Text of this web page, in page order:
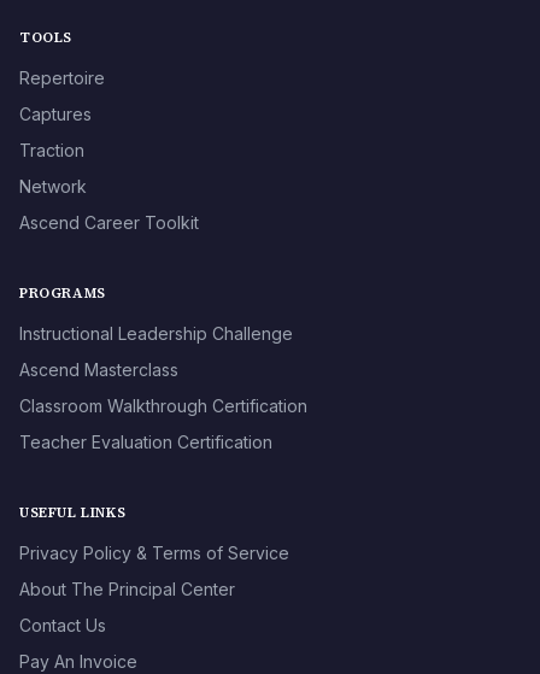
TOOLS
Repertoire
Captures
Traction
Network
Ascend Career Toolkit
PROGRAMS
Instructional Leadership Challenge
Ascend Masterclass
Classroom Walkthrough Certification
Teacher Evaluation Certification
USEFUL LINKS
Privacy Policy & Terms of Service
About The Principal Center
Contact Us
Pay An Invoice